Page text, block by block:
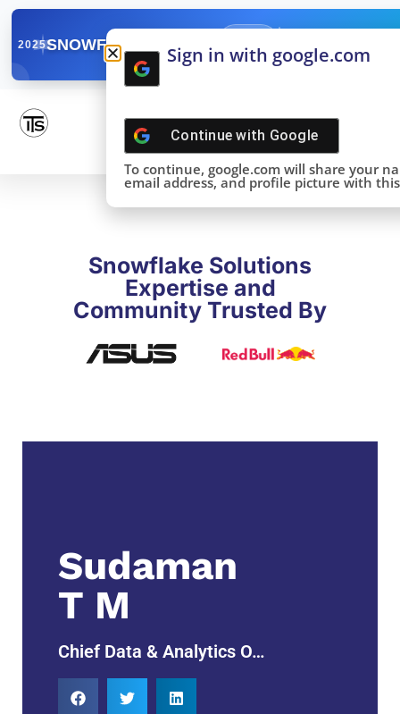
2025SNOWFLAKE SUMMIT
DONE!
Snowflake Solutions
Expertise and
Community Trusted By
Sudaman
T M
Chief Data & Analytics O…
Sign in with google.com
Continue with Google
To continue, google.com will share your
email address, and profile picture with